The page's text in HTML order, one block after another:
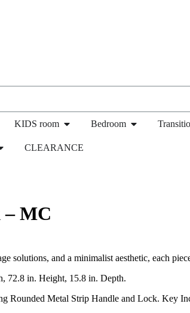
KIDS room Bedroom
CLEARANCE
– MC
solutions, and a minimalist aesthetic, each
72.8 in. Height, 15.8 in. Depth.
Rounded Metal Strip Handle and Lock. Key